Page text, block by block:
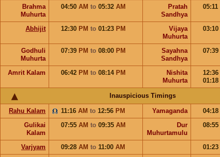
Brahma
Muhurta
04:50 AM to 05:32 AM
Pratah
Sandhya
05:11
Abhijit 12:30 PM to 01:23 PM
Vijaya
Muhurta
03:10
Godhuli
Muhurta
07:39 PM to 08:00 PM
Sayahna
Sandhya
07:39
Amrit Kalam 06:42 PM to 08:14 PM
Nishita
Muhurta
12:36
01:18
Inauspicious Timings
Rahu Kalam 11:16 AM to 12:56 PM Yamaganda
04:18
Gulikai
Kalam
07:55 AM to 09:35 AM
Dur
Muhurtamulu
08:55
Varjyam 09:28 AM to 11:00 AM
01:23